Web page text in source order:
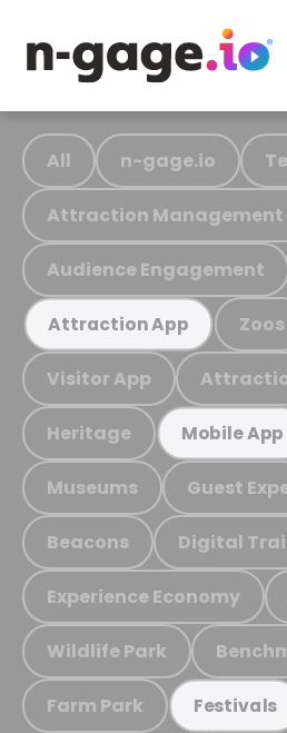
All n-gage.io
Attraction Management
Audience Engagement
Attraction App Zoos
Visitor App
Heritage Mobile App
Museums Guest
Beacons Digital
Experience Economy
Wildlife Park
Farm Park Festivals